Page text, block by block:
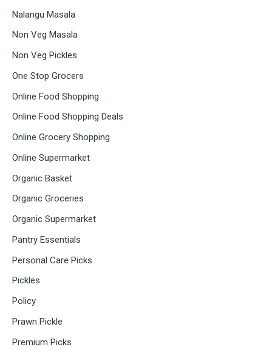
Nalangu Masala
Non Veg Masala
Non Veg Pickles
One Stop Grocers
Online Food Shopping
Online Food Shopping Deals
Online Grocery Shopping
Online Supermarket
Organic Basket
Organic Groceries
Organic Supermarket
Pantry Essentials
Personal Care Picks
Pickles
Policy
Prawn Pickle
Premium Picks